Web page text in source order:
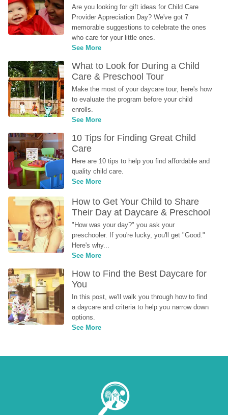
Are you looking for gift ideas for Child Care
Provider Appreciation Day? We've got 7
memorable suggestions to celebrate the ones
who care for your little ones.
See More
What to Look for During a Child
Care & Preschool Tour
Make the most of your daycare tour, here's how
to evaluate the program before your child
enrolls.
See More
10 Tips for Finding Great Child
Care
Here are 10 tips to help you find affordable and
quality child care.
See More
How to Get Your Child to Share
Their Day at Daycare & Preschool
"How was your day?" you ask your
preschooler. If you're lucky, you'll get "Good."
Here's why...
See More
How to Find the Best Daycare for
You
In this post, we'll walk you through how to find
a daycare and criteria to help you narrow down
options.
See More